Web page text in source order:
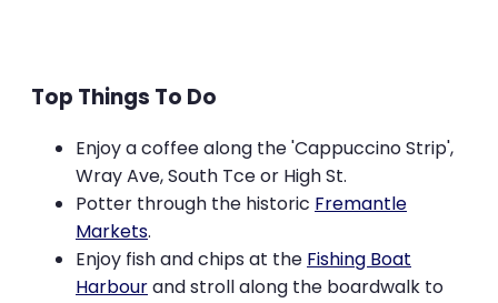
Top Things To Do
Enjoy a coffee along the 'Cappuccino Strip',
Wray Ave, South Tce or High St.
Potter through the historic Fremantle
Markets.
Enjoy fish and chips at the Fishing Boat
Harbourand stroll along the boardwalk to